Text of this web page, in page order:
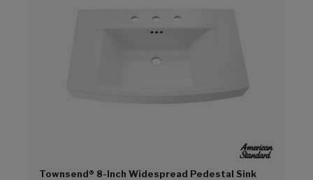
Townsend® 8-Inch Widespread Pedestal Sink